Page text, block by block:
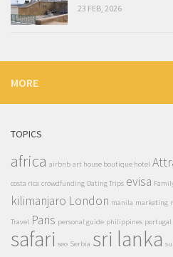
23 FEB, 2026
MORE
TOPICS
africa airbnb art house boutique hotel
costa rica crowdfunding Dating Trips evisa
kilimanjaro London manila marketing
Travel Paris personal guide philippines portugal
safari seo Serbia sri lanka